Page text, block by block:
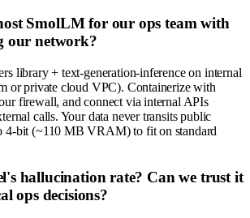
SmolLM for our ops team with
our network?
library + text-generation-inference on internal
or private cloud VPC). Containerize with
firewall, and connect via internal APIs
calls. Your data never transits public
4-bit (~110 MB VRAM) to fit on standard
hallucination rate? Can we trust it
ops decisions?